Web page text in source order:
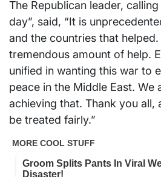
The Republican leader,
day”, said, “It is
and the countries that
tremendous amount of help.
unified in wanting this war to
peace in the Middle East. We
achieving that. Thank you all,
be treated fairly.”